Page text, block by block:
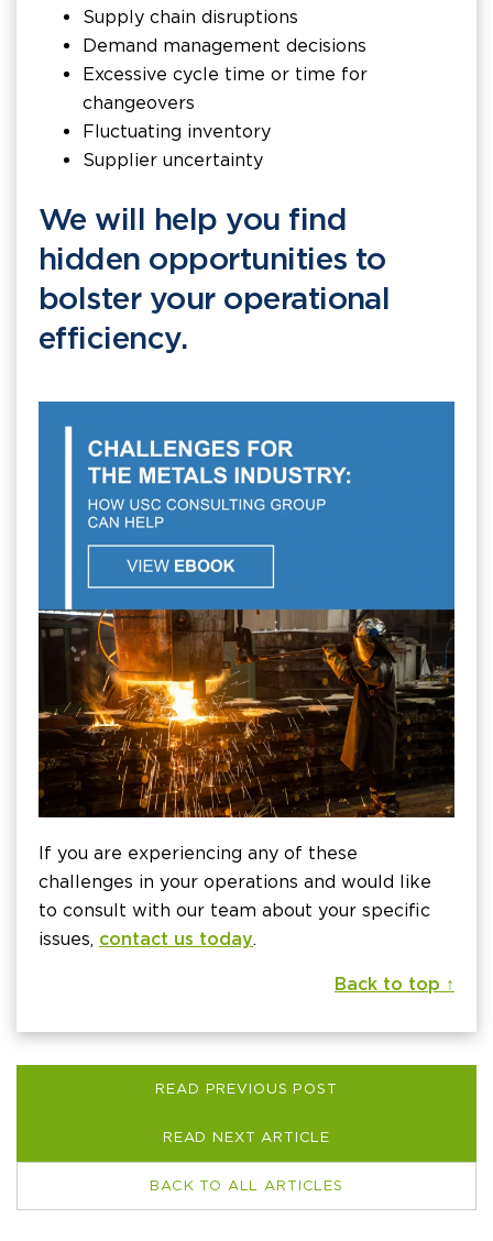
Supply chain disruptions
Demand management decisions
Excessive cycle time or time for
changeovers
Fluctuating inventory
Supplier uncertainty
We will help you find
hidden opportunities to
bolster your operational
efficiency.
If you are experiencing any of these
challenges in your operations and would like
to consult with our team about your specific
issues, contact us today.
Back to top ↑
READ PREVIOUS POST
READ NEXT ARTICLE
BACK TO ALL ARTICLES